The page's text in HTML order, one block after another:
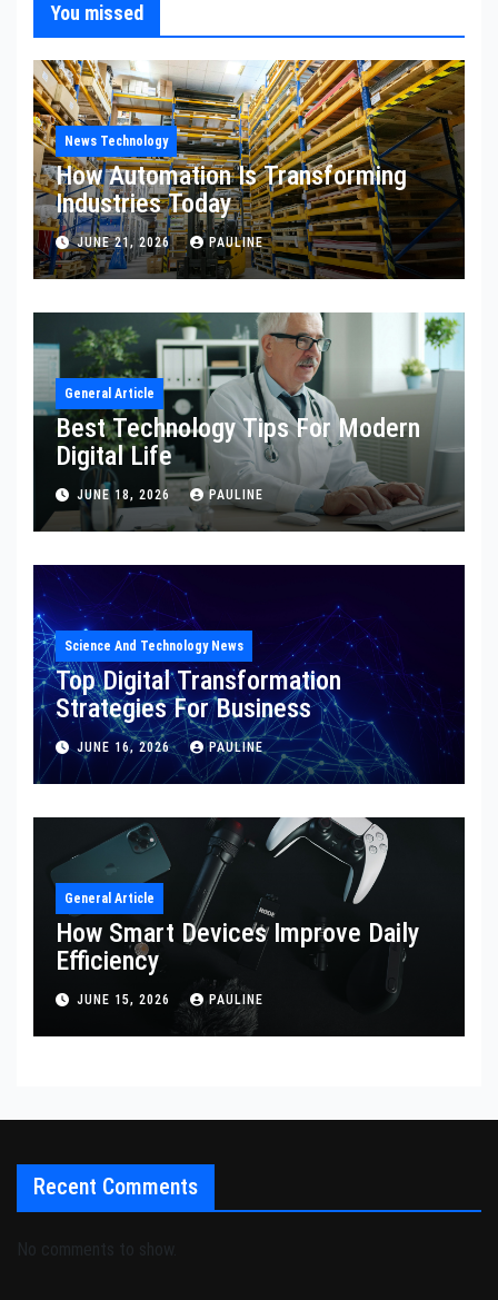
You missed
News Technology
How Automation Is Transforming
Industries Today
JUNE 21, 2026 PAULINE
General Article
Best Technology Tips For Modern
Digital Life
JUNE 18, 2026 PAULINE
Science And Technology News
Top Digital Transformation
Strategies For Business
JUNE 16, 2026 PAULINE
General Article
How Smart Devices Improve Daily
Efficiency
JUNE 15, 2026 PAULINE
Recent Comments
No comments to show.